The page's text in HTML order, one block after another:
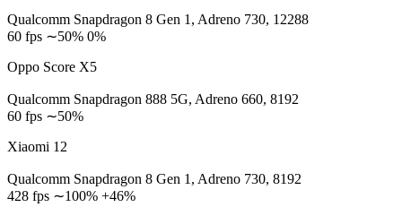
Qualcomm Snapdragon 8 Gen 1, Adreno 730, 12288
60 fps ∼50% 0%
Oppo Score X5
Qualcomm Snapdragon 888 5G, Adreno 660, 8192
60 fps ∼50%
Xiaomi 12
Qualcomm Snapdragon 8 Gen 1, Adreno 730, 8192
428 fps ∼100% +46%